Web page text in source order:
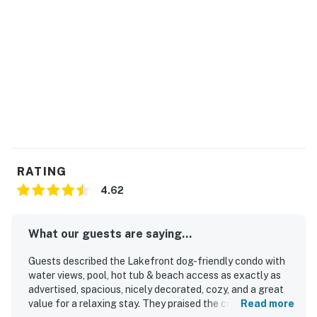
RATING
4.62
What our guests are saying...
Guests described the Lakefront dog-friendly condo with
water views, pool, hot tub & beach access as exactly as
advertised, spacious, nicely decorated, cozy, and a great
value for a relaxing stay. They praised the comfortable
Read more